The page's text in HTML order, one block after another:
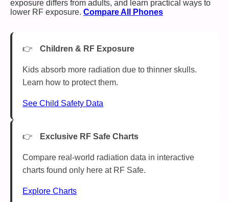
exposure differs from adults, and learn practical ways to
lower RF exposure. Compare All Phones
Children & RF Exposure
Kids absorb more radiation due to thinner skulls.
Learn how to protect them.
See Child Safety Data
Exclusive RF Safe Charts
Compare real-world radiation data in interactive
charts found only here at RF Safe.
Explore Charts